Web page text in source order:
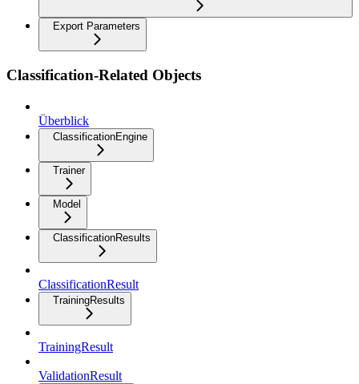
Export Parameters
Classification-Related Objects
Überblick
ClassificationEngine
Trainer
Model
ClassificationResults
ClassificationResult
TrainingResults
TrainingResult
ValidationResult